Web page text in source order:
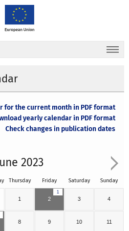
for the current month in PDF format
yearly calendar in PDF format
Check changes in publication dates
2023
Thursday Friday Saturday Sunday
1
1
2 3 4
8 9 10 11